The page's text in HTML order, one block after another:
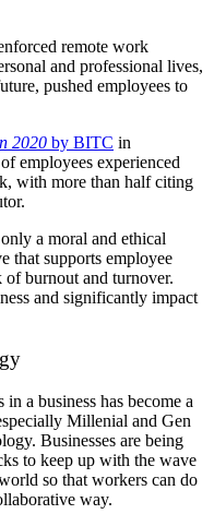
remote work
and professional lives,
pushed employees to
2020 by BITC in
employees experienced
with more than half citing
a moral and ethical
that supports employee
of burnout and turnover.
and significantly impact
a business has become a
Millenial and Gen
Businesses are being
to keep up with the wave
so that workers can do
way.